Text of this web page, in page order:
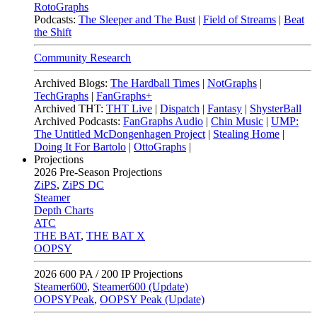
RotoGraphs
Podcasts: The Sleeper and The Bust | Field of Streams | Beat
the Shift
Community Research
Archived Blogs: The Hardball Times | NotGraphs |
TechGraphs | FanGraphs+
Archived THT: THT Live | Dispatch | Fantasy | ShysterBall
Archived Podcasts: FanGraphs Audio | Chin Music | UMP:
The Untitled McDongenhagen Project | Stealing Home |
Doing It For Bartolo | OttoGraphs |
Projections
2026 Pre-Season Projections
ZiPS, ZiPS DC
Steamer
Depth Charts
ATC
THE BAT, THE BAT X
OOPSY
2026 600 PA / 200 IP Projections
Steamer600, Steamer600 (Update)
OOPSYPeak, OOPSY Peak (Update)